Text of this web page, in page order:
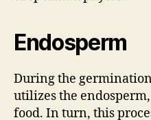
Endosperm
During the
utilizes the
food. In turn, this